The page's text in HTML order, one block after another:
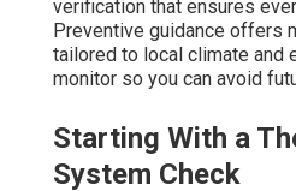
verification that ensures
Preventive guidance offers
tailored to local climate and
monitor so you can avoid
Starting With a
System Check